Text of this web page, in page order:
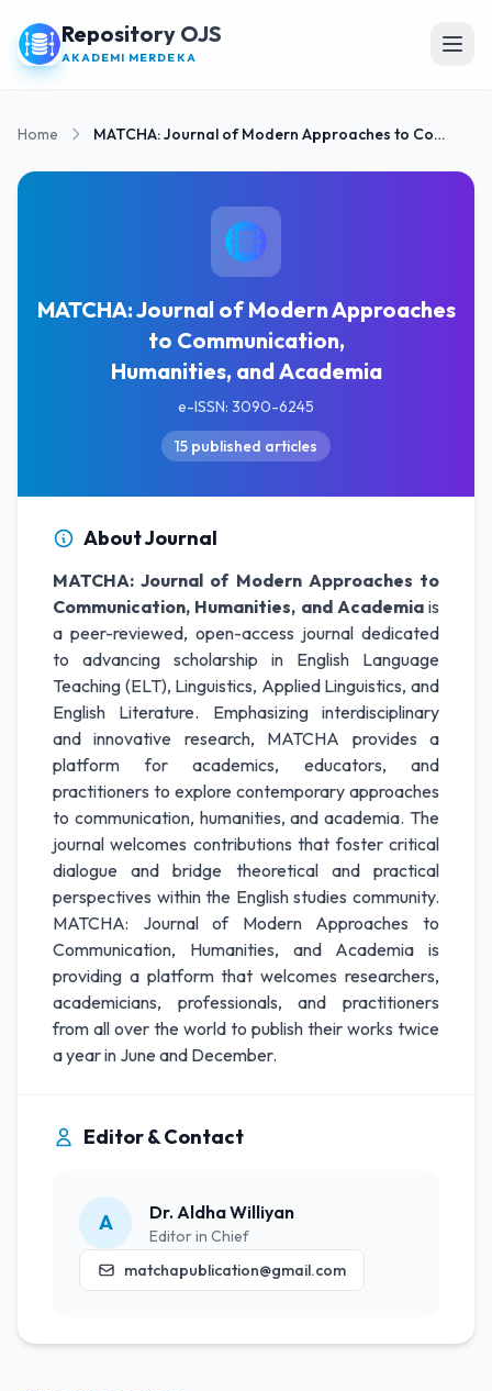
Repository OJS
AKADEMI MERDEKA
Home MATCHA: Journal of Modern Approaches to Communication, Humanities, and Academia
MATCHA: Journal of Modern Approaches
to Communication,
Humanities, and Academia
e-ISSN: 3090-6245
15 published articles
About Journal
MATCHA: Journal of Modern Approaches to
Communication, Humanities, and Academiais
a peer-reviewed, open-access journal dedicated
to advancing scholarship in English Language
Teaching (ELT), Linguistics, Applied Linguistics, and
English Literature. Emphasizing interdisciplinary
and innovative research, MATCHA provides a
platform for academics, educators, and
practitioners to explore contemporary approaches
to communication, humanities, and academia. The
journal welcomes contributions that foster critical
dialogue and bridge theoretical and practical
perspectives within the English studies community.
MATCHA: Journal of Modern Approaches to
Communication, Humanities, and Academia is
providing a platform that welcomes researchers,
academicians, professionals, and practitioners
from all over the world to publish their works twice
a year in June and December.
Editor & Contact
A Dr. Aldha Williyan
Editor in Chief
matchapublication@gmail.com